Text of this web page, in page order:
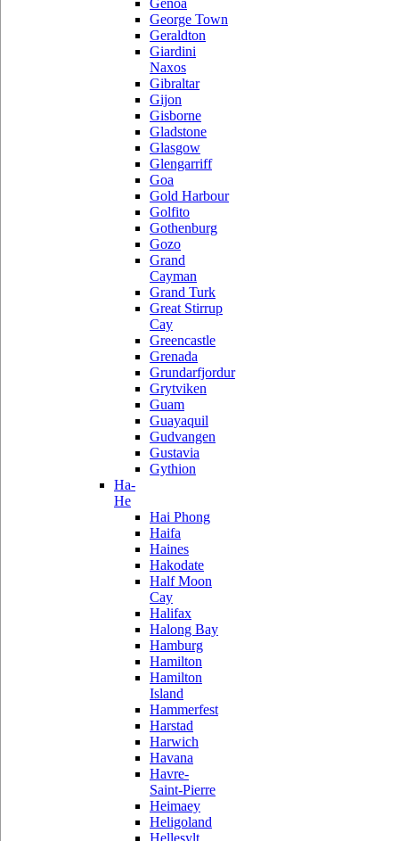
Genoa
George Town
Geraldton
Giardini
Naxos
Gibraltar
Gijon
Gisborne
Gladstone
Glasgow
Glengarriff
Goa
Gold Harbour
Golfito
Gothenburg
Gozo
Grand
Cayman
Grand Turk
Great Stirrup
Cay
Greencastle
Grenada
Grundarfjordur
Grytviken
Guam
Guayaquil
Gudvangen
Gustavia
Gythion
Ha-
He
Hai Phong
Haifa
Haines
Hakodate
Half Moon
Cay
Halifax
Halong Bay
Hamburg
Hamilton
Hamilton
Island
Hammerfest
Harstad
Harwich
Havana
Havre-
Saint-Pierre
Heimaey
Heligoland
Hellesylt